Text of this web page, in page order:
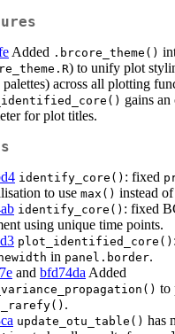
Added .brcore_theme()
) to unify plot
across all plotting
gains
for plot titles.
identify_core() : fixed
to use max() instead of
identify_core() : fixed
using unique time points.
plot_identified_core()
in panel.border.
and bfd74da Added
to
.
update_otu_table() has